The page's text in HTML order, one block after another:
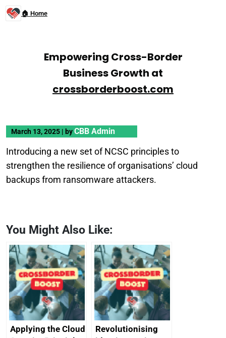
🏠 Home
Empowering Cross-Border
Business Growth at
crossborderboost.com
March 13, 2025 | byCBB Admin
Introducing a new set of NCSC principles to
strengthen the resilience of organisations’ cloud
backups from ransomware attackers.
You Might Also Like:
Applying the Cloud
Revolutionising